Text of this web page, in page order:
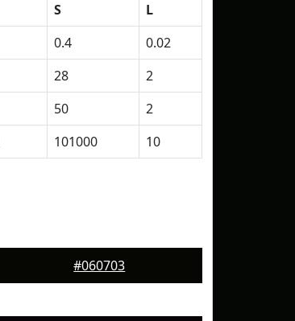
S
L
0.4
0.02
28
2
50
2
101000 10
#060703